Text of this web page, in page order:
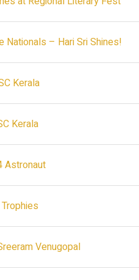
Nationals – Hari Sri Shines!
Kerala
Kerala
Astronaut
Venugopal